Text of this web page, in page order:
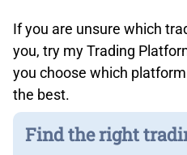
If you are unsure which
you, try my Trading
you choose which
the best.
Find the right